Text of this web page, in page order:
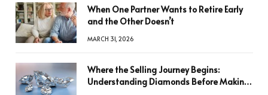
When One Partner Wants to Retire Early
and the Other Doesn’t
MARCH 31, 2026
Where the Selling Journey Begins:
Understanding Diamonds Before Making